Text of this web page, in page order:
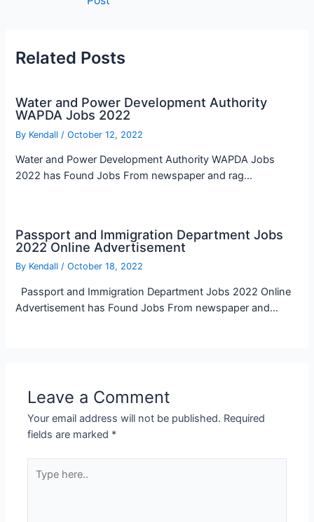
navigation
Related Posts
Water and Power Development Authority
WAPDA Jobs 2022
By Kendall /October 12, 2022
Water and Power Development Authority WAPDA Jobs
2022 has Found Jobs From newspaper and rag…
Passport and Immigration Department Jobs
2022 Online Advertisement
By Kendall/October 18, 2022
Passport and Immigration Department Jobs 2022 Online
Advertisement has Found Jobs From newspaper and…
Leave a Comment
Your email address will not be published. Required
fields are marked *
here..